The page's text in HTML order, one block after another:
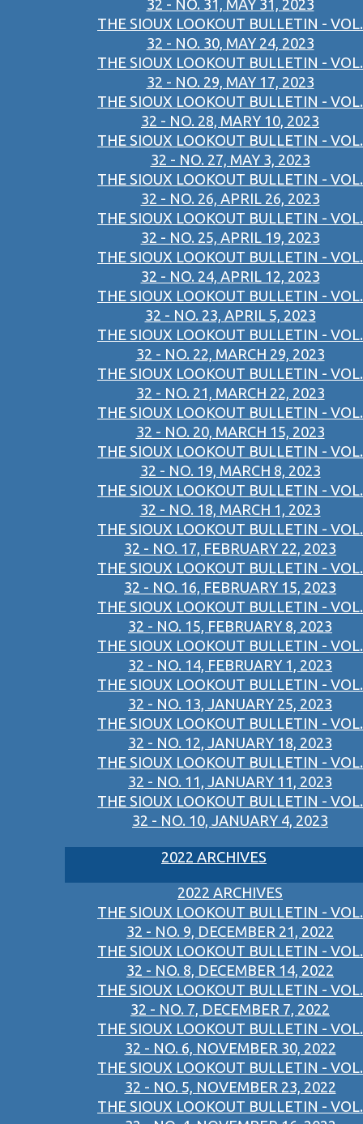
32 - NO. 31, MAY 31, 2023
THE SIOUX LOOKOUT BULLETIN - VOL.
32 - NO. 30, MAY 24, 2023
THE SIOUX LOOKOUT BULLETIN - VOL.
32 - NO. 29, MAY 17, 2023
THE SIOUX LOOKOUT BULLETIN - VOL.
32 - NO. 28, MARY 10, 2023
THE SIOUX LOOKOUT BULLETIN - VOL.
32 - NO. 27, MAY 3, 2023
THE SIOUX LOOKOUT BULLETIN - VOL.
32 - NO. 26, APRIL 26, 2023
THE SIOUX LOOKOUT BULLETIN - VOL.
32 - NO. 25, APRIL 19, 2023
THE SIOUX LOOKOUT BULLETIN - VOL.
32 - NO. 24, APRIL 12, 2023
THE SIOUX LOOKOUT BULLETIN - VOL.
32 - NO. 23, APRIL 5, 2023
THE SIOUX LOOKOUT BULLETIN - VOL.
32 - NO. 22, MARCH 29, 2023
THE SIOUX LOOKOUT BULLETIN - VOL.
32 - NO. 21, MARCH 22, 2023
THE SIOUX LOOKOUT BULLETIN - VOL.
32 - NO. 20, MARCH 15, 2023
THE SIOUX LOOKOUT BULLETIN - VOL.
32 - NO. 19, MARCH 8, 2023
THE SIOUX LOOKOUT BULLETIN - VOL.
32 - NO. 18, MARCH 1, 2023
THE SIOUX LOOKOUT BULLETIN - VOL.
32 - NO. 17, FEBRUARY 22, 2023
THE SIOUX LOOKOUT BULLETIN - VOL.
32 - NO. 16, FEBRUARY 15, 2023
THE SIOUX LOOKOUT BULLETIN - VOL.
32 - NO. 15, FEBRUARY 8, 2023
THE SIOUX LOOKOUT BULLETIN - VOL.
32 - NO. 14, FEBRUARY 1, 2023
THE SIOUX LOOKOUT BULLETIN - VOL.
32 - NO. 13, JANUARY 25, 2023
THE SIOUX LOOKOUT BULLETIN - VOL.
32 - NO. 12, JANUARY 18, 2023
THE SIOUX LOOKOUT BULLETIN - VOL.
32 - NO. 11, JANUARY 11, 2023
THE SIOUX LOOKOUT BULLETIN - VOL.
32 - NO. 10, JANUARY 4, 2023
2022 ARCHIVES
2022 ARCHIVES
THE SIOUX LOOKOUT BULLETIN - VOL.
32 - NO. 9, DECEMBER 21, 2022
THE SIOUX LOOKOUT BULLETIN - VOL.
32 - NO. 8, DECEMBER 14, 2022
THE SIOUX LOOKOUT BULLETIN - VOL.
32 - NO. 7, DECEMBER 7, 2022
THE SIOUX LOOKOUT BULLETIN - VOL.
32 - NO. 6, NOVEMBER 30, 2022
THE SIOUX LOOKOUT BULLETIN - VOL.
32 - NO. 5, NOVEMBER 23, 2022
THE SIOUX LOOKOUT BULLETIN - VOL.